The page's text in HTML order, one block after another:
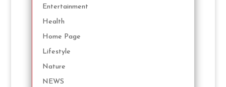
Entertainment
Health
Home Page
Lifestyle
Nature
NEWS